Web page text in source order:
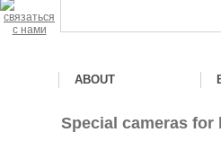
ABOUT
Special cameras